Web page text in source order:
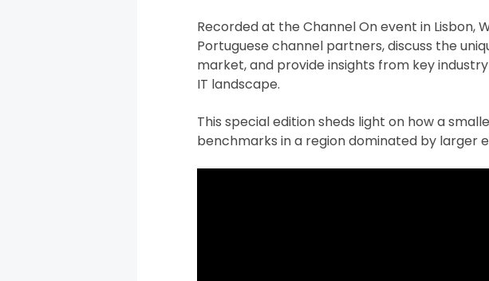
Recorded at the Channel On event in Lisbon,
Portuguese channel partners, discuss the
market, and provide insights from key
IT landscape.
This special edition sheds light on how a
benchmarks in a region dominated by larger